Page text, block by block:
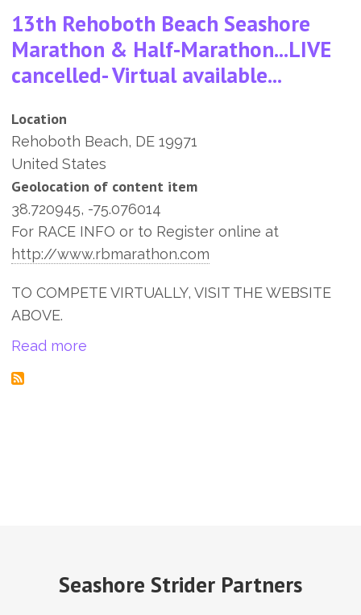
13th Rehoboth Beach Seashore
Marathon & Half-Marathon...LIVE
cancelled- Virtual available...
Location
Rehoboth Beach, DE 19971
United States
Geolocation of content item
38.720945, -75.076014
For RACE INFO or to Register online at
http://www.rbmarathon.com
TO COMPETE VIRTUALLY, VISIT THE WEBSITE
ABOVE.
Read moreabout 13th Rehoboth Beach Seashore
Seashore Strider Partners